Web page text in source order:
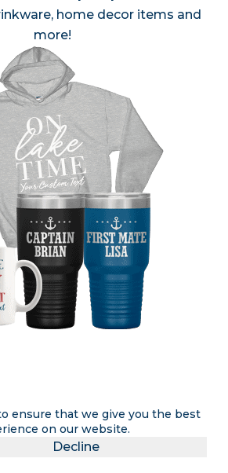
ensure that we give you the best
on our website.
Decline
home decor items and
more!
rental & lake home
owners